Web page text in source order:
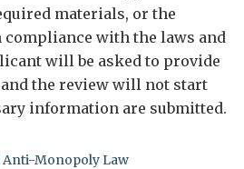
materials, or the
with the laws and
will be asked to provide
the review will not start
information are submitted.
Anti-Monopoly Law